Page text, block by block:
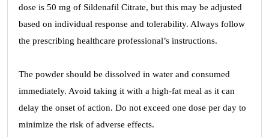
dose is 50 mg of Sildenafil Citrate, but this may be adjusted
based on individual response and tolerability. Always follow
the prescribing healthcare professional’s instructions.
The powder should be dissolved in water and consumed
immediately. Avoid taking it with a high-fat meal as it can
delay the onset of action. Do not exceed one dose per day to
minimize the risk of adverse effects.